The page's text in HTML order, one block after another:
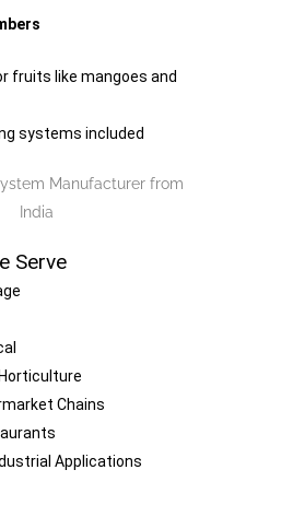
fruits like mangoes and
systems included
Serve
Chains
Applications